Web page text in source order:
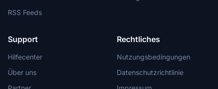
RSS Feeds
Support
Hilfecenter
Über uns
Rechtliches
Nutzungsbedingungen
Datenschutzrichtlinie